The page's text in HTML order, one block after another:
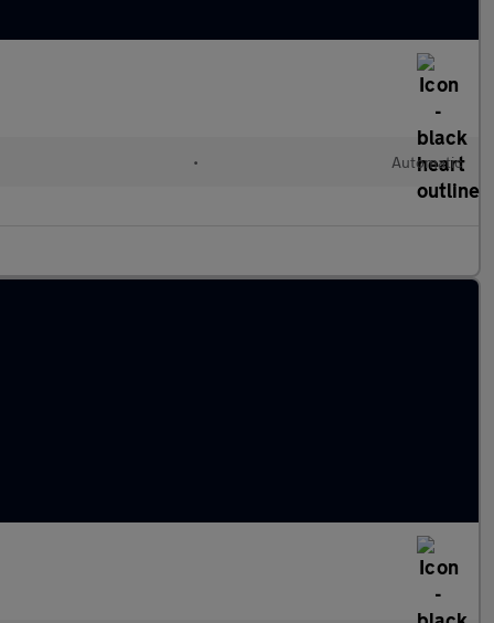
• Automatic